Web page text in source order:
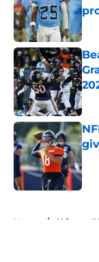
Home / Chicago